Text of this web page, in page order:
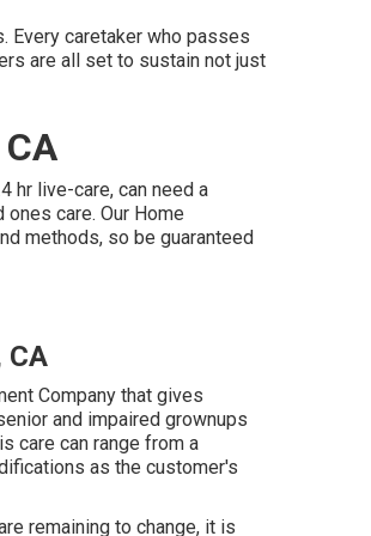
Every caretaker who passes
are all set to sustain not just
hr live-care, can need a
care. Our Home
methods, so be guaranteed
CA
Company that gives
and impaired grownups
care can range from a
as the customer's
remaining to change, it is